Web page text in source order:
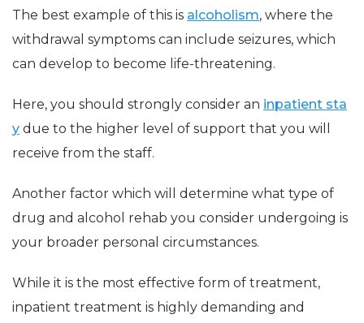
The best example of this is alcoholism, where the
withdrawal symptoms can include seizures, which
can develop to become life-threatening.
Here, you should strongly consider an inpatient sta
y due to the higher level of support that you will
receive from the staff.
Another factor which will determine what type of
drug and alcohol rehab you consider undergoing is
your broader personal circumstances.
While it is the most effective form of treatment,
inpatient treatment is highly demanding and